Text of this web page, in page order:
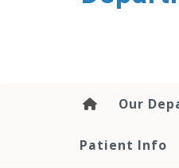
Our
Patient Info